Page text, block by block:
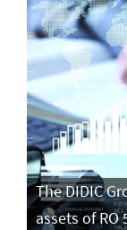
The DIDIC
assets of